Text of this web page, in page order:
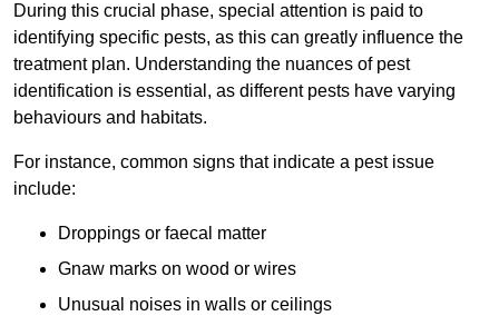
During this crucial phase, special attention is paid to
identifying specific pests, as this can greatly influence the
treatment plan. Understanding the nuances of pest
identification is essential, as different pests have varying
behaviours and habitats.
For instance, common signs that indicate a pest issue
include:
Droppings or faecal matter
Gnaw marks on wood or wires
Unusual noises in walls or ceilings